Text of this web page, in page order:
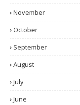
November
October
September
August
July
June